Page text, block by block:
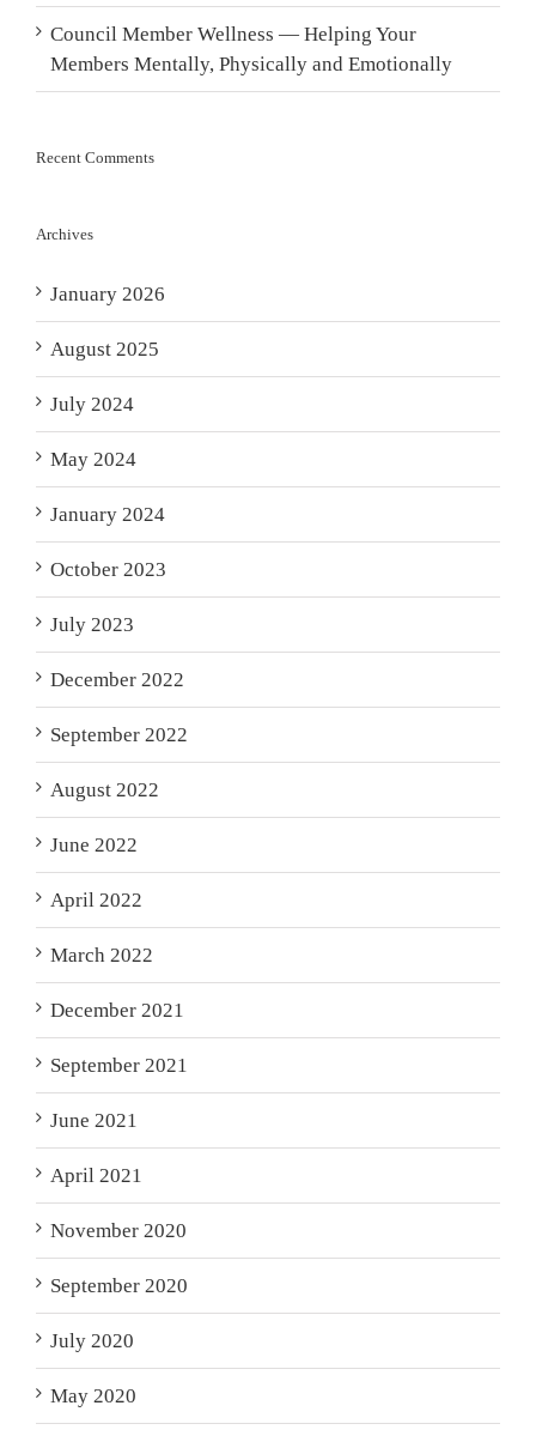
Council Member Wellness — Helping Your
Members Mentally, Physically and Emotionally
Recent Comments
Archives
January 2026
August 2025
July 2024
May 2024
January 2024
October 2023
July 2023
December 2022
September 2022
August 2022
June 2022
April 2022
March 2022
December 2021
September 2021
June 2021
April 2021
November 2020
September 2020
July 2020
May 2020